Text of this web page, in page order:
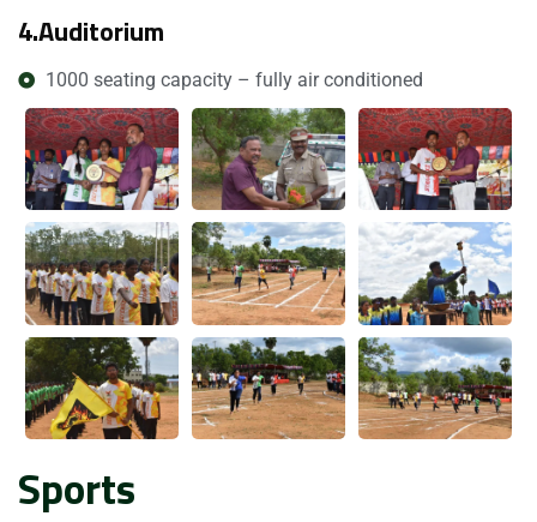
4.Auditorium
1000 seating capacity – fully air conditioned
Sports
Submit Enquiry